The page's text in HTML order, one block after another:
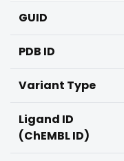
GUID
PDB ID
Variant Type
Ligand ID
(ChEMBL ID)